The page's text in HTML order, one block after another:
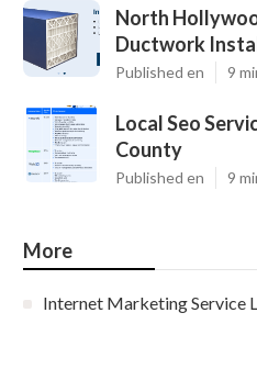
North
Ductwork
Published en 9
Local Seo
County
Published en 9
More
Internet Marketing Service